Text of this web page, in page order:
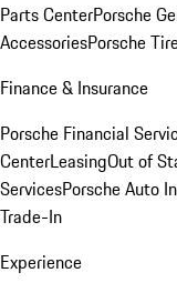
Parts CenterPorsche
AccessoriesPorsche
Finance & Insurance
Porsche Financial
CenterLeasingOut of
ServicesPorsche Auto
Trade-In
Experience